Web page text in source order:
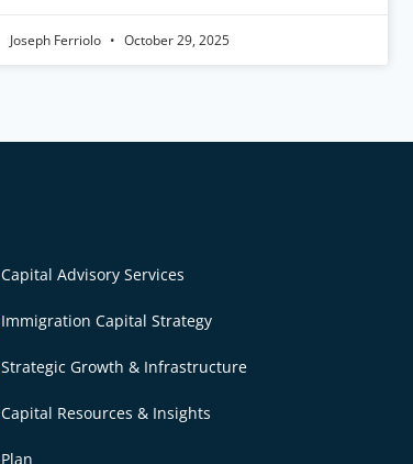
Joseph Ferriolo October 29, 2025
Capital Advisory Services
Immigration Capital Strategy
Strategic Growth & Infrastructure
Capital Resources & Insights
Plan